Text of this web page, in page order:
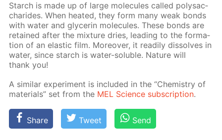
Starch is made up of large mol­e­cules called polysac­
cha­rides. When heat­ed, they form many weak bonds
with wa­ter and glyc­erin mol­e­cules. These bonds are
re­tained af­ter the mix­ture dries, lead­ing to the for­ma­
tion of an elas­tic film. More­over, it read­i­ly dis­solves in
wa­ter, since starch is wa­ter-sol­u­ble. Na­ture will
thank you!
A sim­i­lar ex­per­i­ment is in­clud­ed in the “Chem­istry of
ma­te­ri­als” set from the MEL Sci­ence sub­scrip­tion.
Share Tweet Send